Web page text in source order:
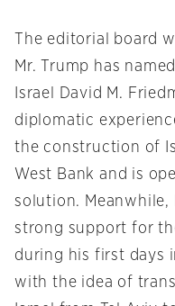
The editorial board
Mr. Trump has
Israel David M.
diplomatic
the construction of
West Bank and is
solution. Meanwhile,
strong support for
during his first days
with the idea of